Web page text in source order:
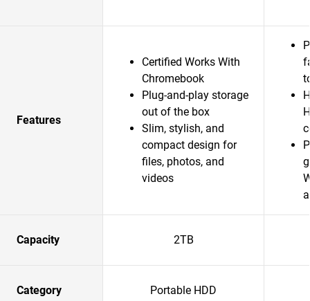
Features
Certified Works With
Chromebook
Plug-and-play storage
out of the box
Slim, stylish, and
compact design for
files, photos, and
videos
Capacity 2TB
Category Portable HDD